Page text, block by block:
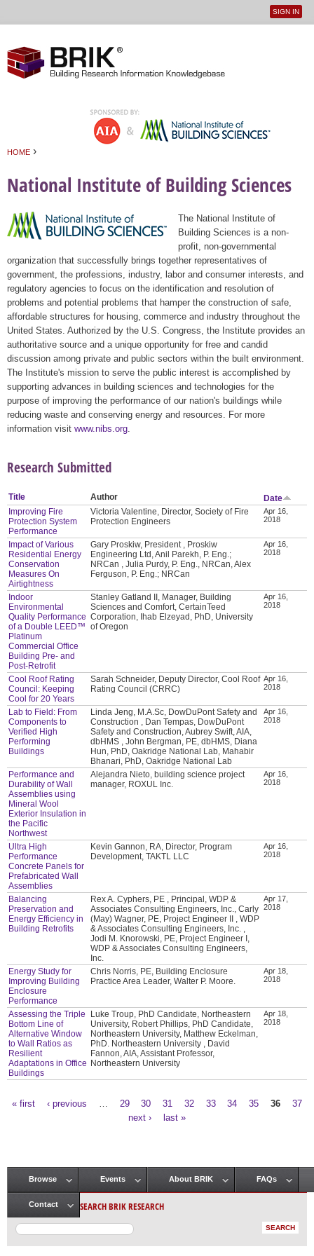
User
SIGN IN
HOME ›
National Institute of Building Sciences
The National Institute of
Building Sciences is a non-
profit, non-governmental
organization that successfully brings together representatives of
government, the professions, industry, labor and consumer interests, and
regulatory agencies to focus on the identification and resolution of
problems and potential problems that hamper the construction of safe,
affordable structures for housing, commerce and industry throughout the
United States. Authorized by the U.S. Congress, the Institute provides an
authoritative source and a unique opportunity for free and candid
discussion among private and public sectors within the built environment.
The Institute's mission to serve the public interest is accomplished by
supporting advances in building sciences and technologies for the
purpose of improving the performance of our nation's buildings while
reducing waste and conserving energy and resources. For more
information visit www.nibs.org
Research Submitted
Title Author
Date
Improving Fire
Protection System
Performance
Victoria Valentine, Director, Society of Fire
Protection Engineers
Apr 16,
2018
Impact of Various
Residential Energy
Conservation
Measures On
Airtightness
Gary Proskiw, President , Proskiw
Engineering Ltd, Anil Parekh, P. Eng.;
NRCan , Julia Purdy, P. Eng., NRCan, Alex
Ferguson, P. Eng.; NRCan
Apr 16,
2018
Indoor
Environmental
Quality Performance
of a Double LEED™
Platinum
Commercial Office
Building Pre- and
Post-Retrofit
Stanley Gatland II, Manager, Building
Sciences and Comfort, CertainTeed
Corporation, Ihab Elzeyad, PhD, University
of Oregon
Apr 16,
2018
Cool Roof Rating
Council: Keeping
Cool for 20 Years
Sarah Schneider, Deputy Director, Cool Roof
Rating Council (CRRC)
Apr 16,
2018
Lab to Field: From
Components to
Verified High
Performing
Buildings
Linda Jeng, M.A.Sc, DowDuPont Safety and
Construction , Dan Tempas, DowDuPont
Safety and Construction, Aubrey Swift, AIA,
dbHMS , John Bergman, PE, dbHMS, Diana
Hun, PhD, Oakridge National Lab, Mahabir
Bhanari, PhD, Oakridge National Lab
Apr 16,
2018
Performance and
Durability of Wall
Assemblies using
Mineral Wool
Exterior Insulation in
the Pacific
Northwest
Alejandra Nieto, building science project
manager, ROXUL Inc.
Apr 16,
2018
Ultra High
Performance
Concrete Panels for
Prefabricated Wall
Assemblies
Kevin Gannon, RA, Director, Program
Development, TAKTL LLC
Apr 16,
2018
Balancing
Preservation and
Energy Efficiency in
Building Retrofits
Rex A. Cyphers, PE , Principal, WDP &
Associates Consulting Engineers, Inc., Carly
(May) Wagner, PE, Project Engineer II , WDP
& Associates Consulting Engineers, Inc. ,
Jodi M. Knorowski, PE, Project Engineer I,
WDP & Associates Consulting Engineers,
Inc.
Apr 17,
2018
Energy Study for
Improving Building
Enclosure
Performance
Chris Norris, PE, Building Enclosure
Practice Area Leader, Walter P. Moore.
Apr 18,
2018
Assessing the Triple
Bottom Line of
Alternative Window
to Wall Ratios as
Resilient
Adaptations in Office
Buildings
Luke Troup, PhD Candidate, Northeastern
University, Robert Phillips, PhD Candidate,
Northeastern University, Matthew Eckelman,
PhD. Northeastern University , David
Fannon, AIA, Assistant Professor,
Northeastern University
Apr 18,
2018
« first ‹ previous 29 30 31 32 33 34 35 36
37
next ›
last »
Main menu
Browse Events About BRIK FAQs
Contact SEARCH BRIK RESEARCH